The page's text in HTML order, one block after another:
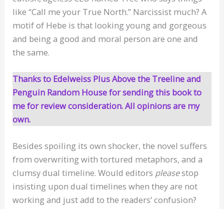
like “Call me your True North.” Narcissist much? A
motif of Hebe is that looking young and gorgeous
and being a good and moral person are one and
the same.
Thanks to Edelweiss Plus Above the Treeline and
Penguin Random House for sending this book to
me for review consideration. All opinions are my
own.
Besides spoiling its own shocker, the novel suffers
from overwriting with tortured metaphors, and a
clumsy dual timeline. Would editors pleasestop
insisting upon dual timelines when they are not
working and just add to the readers’ confusion?